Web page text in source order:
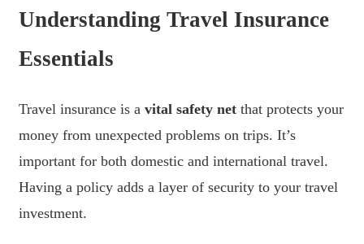
Understanding Travel Insurance
Essentials
Travel insurance is a vital safety net that protects your
money from unexpected problems on trips. It’s
important for both domestic and international travel.
Having a policy adds a layer of security to your travel
investment.